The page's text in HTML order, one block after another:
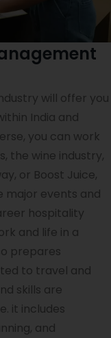
will offer you
India and
you can work
the wine industry,
or Boost Juice,
major events and
hospitality
and life in a
prepares
to travel and
skills are
it includes
and